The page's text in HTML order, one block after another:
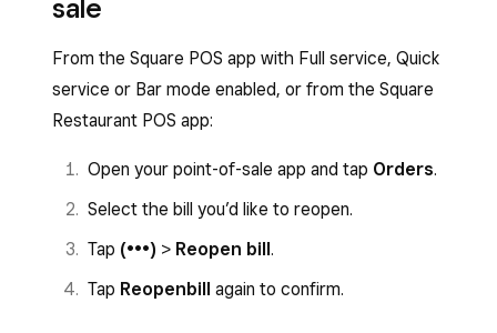
sale
From the Square POS app with Full service, Quick
service or Bar mode enabled, or from the Square
Restaurant POS app:
Open your point-of-sale app and tap Orders.
Select the bill you’d like to reopen.
Tap (•••) > Reopen bill.
Tap Reopenbill again to confirm.